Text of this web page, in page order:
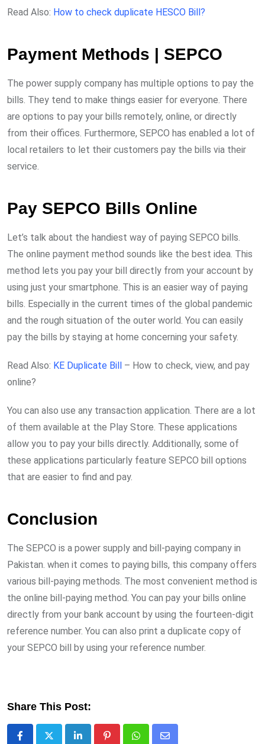
Read Also: How to check duplicate HESCO Bill?
Payment Methods | SEPCO
The power supply company has multiple options to pay the
bills. They tend to make things easier for everyone. There
are options to pay your bills remotely, online, or directly
from their offices. Furthermore, SEPCO has enabled a lot of
local retailers to let their customers pay the bills via their
service.
Pay SEPCO Bills Online
Let’s talk about the handiest way of paying SEPCO bills.
The online payment method sounds like the best idea. This
method lets you pay your bill directly from your account by
using just your smartphone. This is an easier way of paying
bills. Especially in the current times of the global pandemic
and the rough situation of the outer world. You can easily
pay the bills by staying at home concerning your safety.
Read Also: KE Duplicate Bill – How to check, view, and pay
online?
You can also use any transaction application. There are a lot
of them available at the Play Store. These applications
allow you to pay your bills directly. Additionally, some of
these applications particularly feature SEPCO bill options
that are easier to find and pay.
Conclusion
The SEPCO is a power supply and bill-paying company in
Pakistan. when it comes to paying bills, this company offers
various bill-paying methods. The most convenient method is
the online bill-paying method. You can pay your bills online
directly from your bank account by using the fourteen-digit
reference number. You can also print a duplicate copy of
your SEPCO bill by using your reference number.
Share This Post: